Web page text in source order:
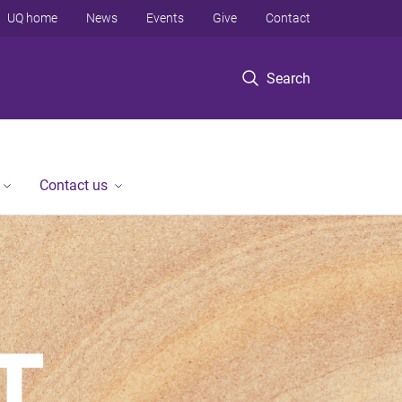
Search
UQ home News Events Give Contact
Contact us